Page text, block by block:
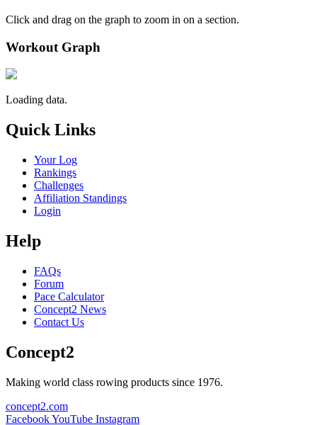
Click and drag on the graph to zoom in on a section.
Workout Graph
Loading data.
Quick Links
Your Log
Rankings
Challenges
Affiliation Standings
Login
Help
FAQs
Forum
Pace Calculator
Concept2 News
Contact Us
Concept2
Making world class rowing products since 1976.
concept2.com
FacebookYouTube Instagram